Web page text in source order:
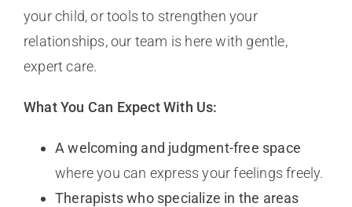
your child, or tools to strengthen your
relationships, our team is here with gentle,
expert care.
What You Can Expect With Us:
A welcoming and judgment-free space
where you can express your feelings freely.
Therapists who specialize in the areas